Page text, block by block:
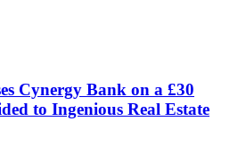
Cynergy Bank on a £30
to Ingenious Real Estate